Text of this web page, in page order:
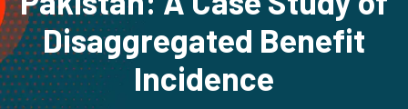
Disaggregated Benefit
Incidence